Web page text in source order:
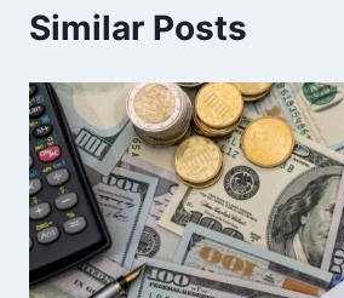
Similar Posts